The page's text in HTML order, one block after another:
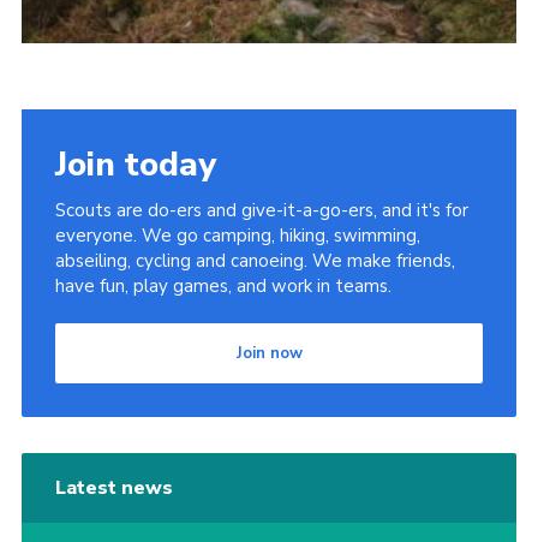
Join today
Scouts are do-ers and give-it-a-go-ers, and it's for
everyone. We go camping, hiking, swimming,
abseiling, cycling and canoeing. We make friends,
have fun, play games, and work in teams.
Join now
Latest news